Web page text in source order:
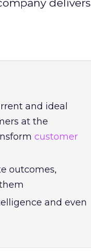
delivers
and ideal
at the
customer
outcomes,
and even